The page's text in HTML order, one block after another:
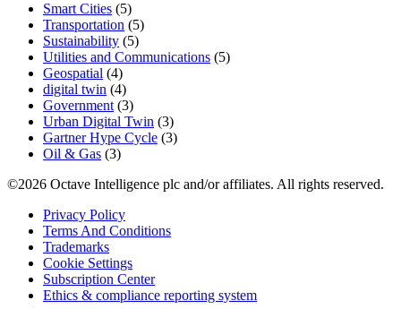
Smart Cities (5)
Transportation (5)
Sustainability (5)
Utilities and Communications (5)
Geospatial (4)
digital twin (4)
Government (3)
Urban Digital Twin (3)
Gartner Hype Cycle (3)
Oil & Gas (3)
©2026 Octave Intelligence plc and/or affiliates. All rights reserved.
Privacy Policy
Terms And Conditions
Trademarks
Cookie Settings
Subscription Center
Ethics & compliance reporting system